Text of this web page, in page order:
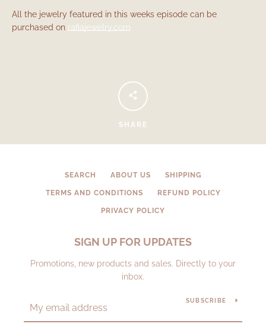
All the jewelry featured in this weeks episode can be
purchased on rafiajewelry.com
SHARE
SEARCH ABOUT US SHIPPING
TERMS AND CONDITIONS REFUND POLICY
PRIVACY POLICY
SIGN UP FOR UPDATES
Promotions, new products and sales. Directly to your
inbox.
SUBSCRIBE